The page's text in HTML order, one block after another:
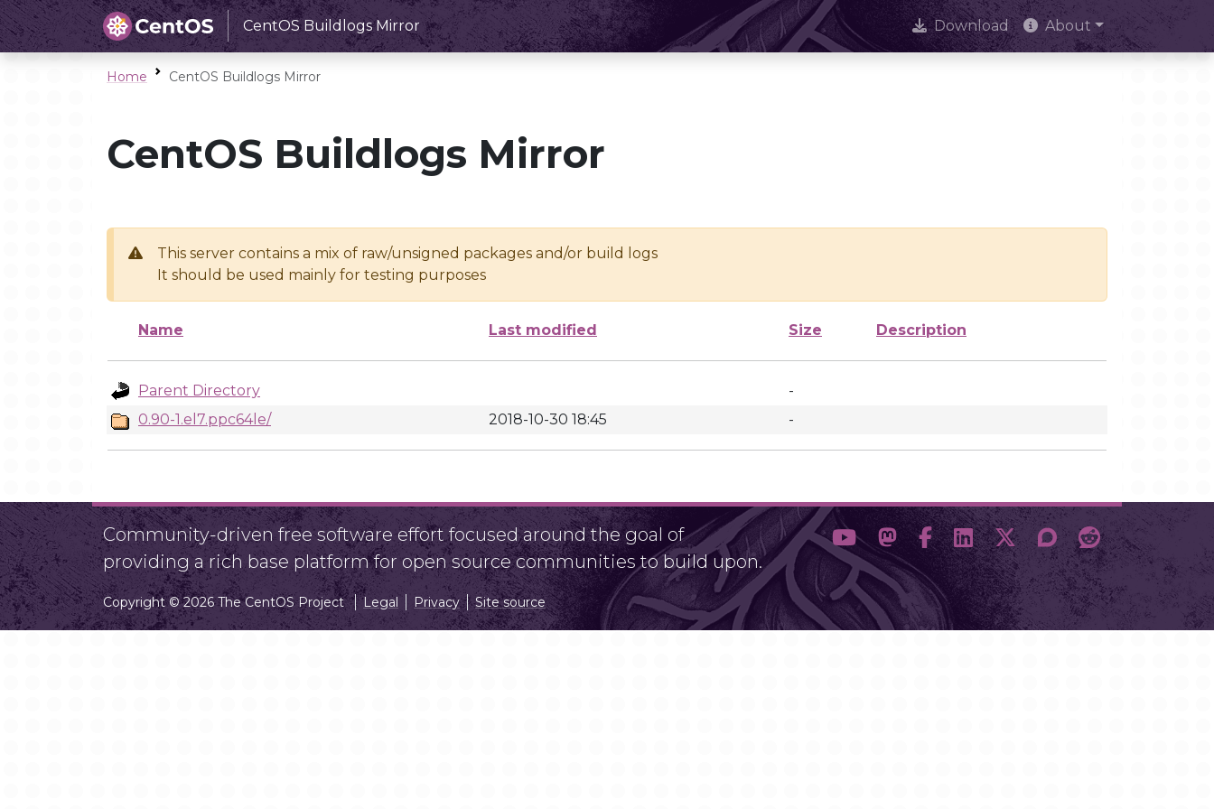
CentOS Buildlogs Mirror Download About
Home CentOS Buildlogs Mirror
CentOS Buildlogs Mirror
This server contains a mix of raw/unsigned packages and/or build logs
It should be used mainly for testing purposes
Name Last modified Size Description
Parent Directory
-
0.90-1.el7.ppc64le/
2018-10-30 18:45 -
Community-driven free software effort focused around the goal of
providing a rich base platform for open source communities to build upon.
Copyright © 2026 The CentOS Project Legal Privacy Site source